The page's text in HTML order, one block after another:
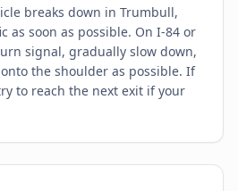
breaks down in Trumbull,
as soon as possible. On I-84 or
signal, gradually slow down,
the shoulder as possible. If
to reach the next exit if your